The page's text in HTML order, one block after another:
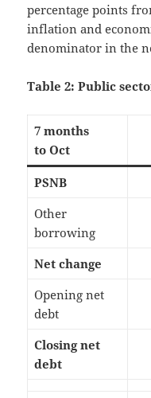
percentage points
inflation and
denominator in the
Table 2: Public
7 months
to Oct
PSNB
Other
borrowing
Net change
Opening net
debt
Closing net
debt